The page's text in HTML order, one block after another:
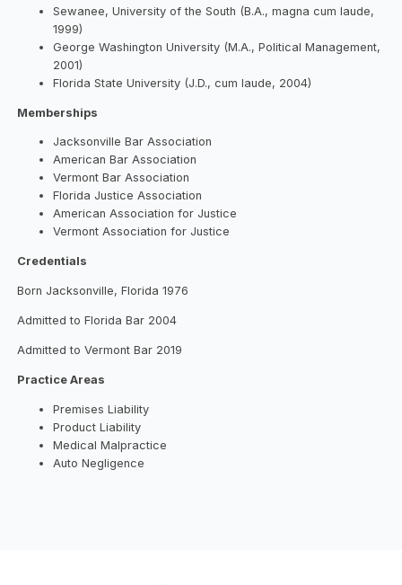
Sewanee, University of the South (B.A., magna cum laude,
1999)
George Washington University (M.A., Political Management,
2001)
Florida State University (J.D., cum laude, 2004)
Memberships
Jacksonville Bar Association
American Bar Association
Vermont Bar Association
Florida Justice Association
American Association for Justice
Vermont Association for Justice
Credentials
Born Jacksonville, Florida 1976
Admitted to Florida Bar 2004
Admitted to Vermont Bar 2019
Practice Areas
Premises Liability
Product Liability
Medical Malpractice
Auto Negligence